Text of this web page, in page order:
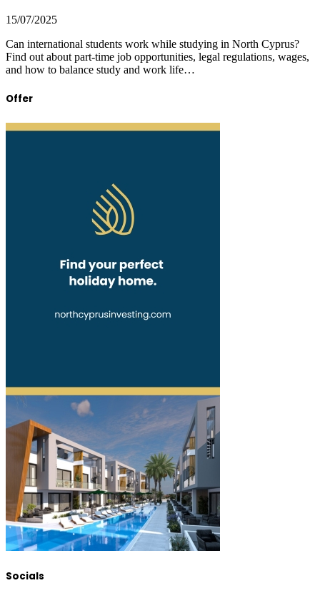
15/07/2025
Can international students work while studying in North Cyprus?
Find out about part-time job opportunities, legal regulations, wages,
and how to balance study and work life…
Offer
Socials